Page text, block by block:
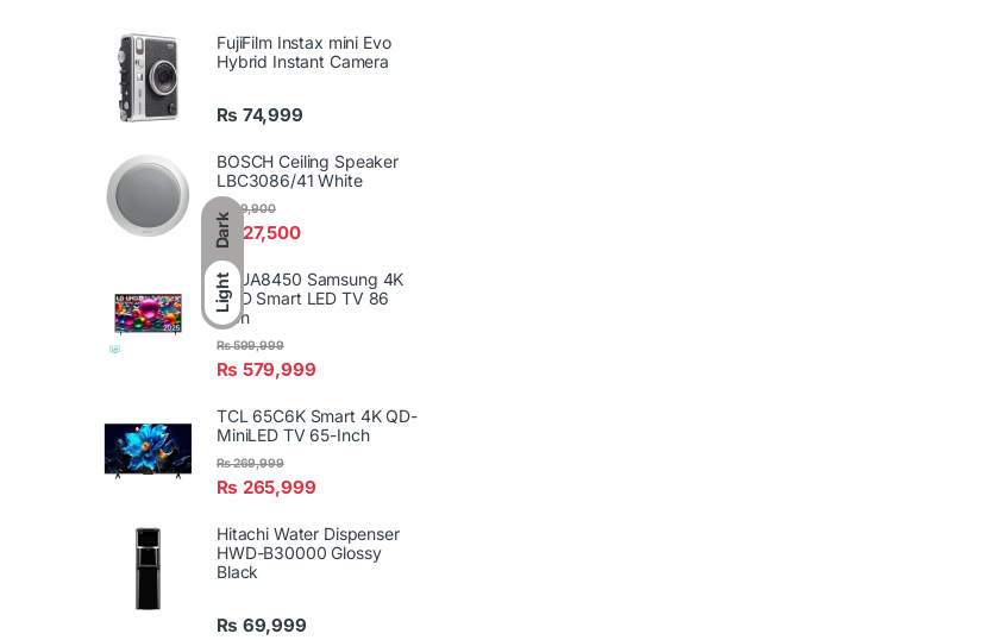
Dark
Light
FujiFilm Instax mini Evo
Hybrid Instant Camera
₨ 74,999
BOSCH Ceiling Speaker
LBC3086/41 White
₨ 27,500
29,900
86UA8450 Samsung 4K
UHD Smart LED TV 86
Inch
₨ 579,999
₨599,999
TCL 65C6K Smart 4K QD-
MiniLED TV 65-Inch
₨ 265,999
₨269,999
Hitachi Water Dispenser
HWD-B30000 Glossy
Black
₨ 69,999